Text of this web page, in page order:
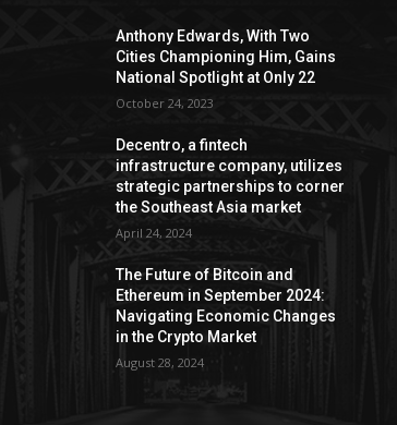
Anthony Edwards, With Two
Cities Championing Him, Gains
National Spotlight at Only 22
October 24, 2023
Decentro, a fintech
infrastructure company, utilizes
strategic partnerships to corner
the Southeast Asia market
April 24, 2024
The Future of Bitcoin and
Ethereum in September 2024:
Navigating Economic Changes
in the Crypto Market
August 28, 2024